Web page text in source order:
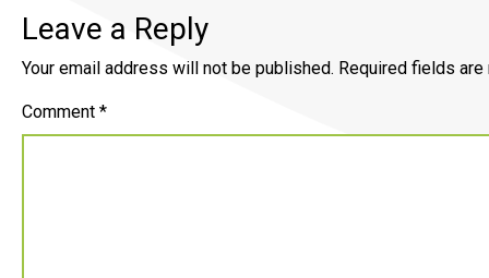
Leave a Reply
Your email address will not be published. Required fields are
Comment *